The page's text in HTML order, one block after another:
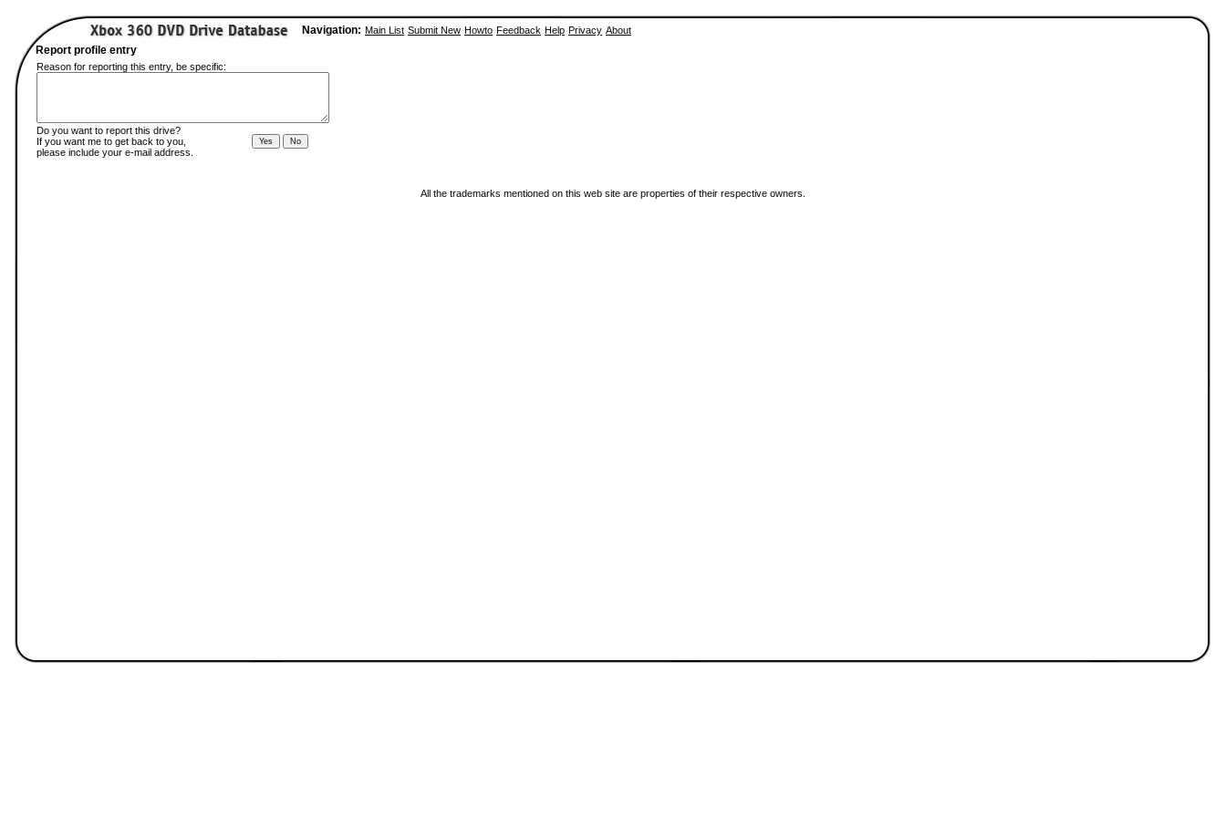
Navigation: Main List Submit New Howto Feedback Help Privacy About
Report profile entry
Reason for reporting this entry, be specific:
Do you want to report this drive?
If you want me to get back to you,
please include your e-mail address.
All the trademarks mentioned on this web site are properties of their respective owners.